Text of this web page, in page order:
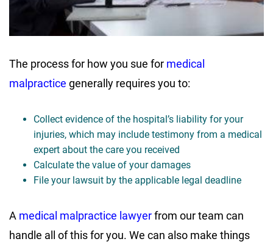
The process for how you sue for medical
malpractice generally requires you to:
Collect evidence of the hospital’s liability for your
injuries, which may include testimony from a medical
expert about the care you received
Calculate the value of your damages
File your lawsuit by the applicable legal deadline
A medical malpractice lawyerfrom our team can
handle all of this for you. We can also make things